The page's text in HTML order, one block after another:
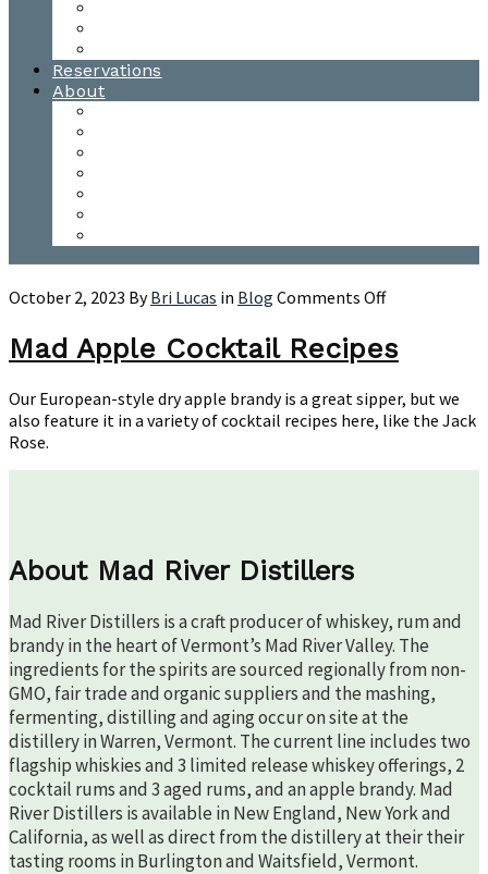
Reservations
About
October 2, 2023 ByBri Lucas in Blog Comments Offon
Apple
Cocktail
Mad Apple Cocktail Recipes
Our European-style dry apple brandy is a great sipper, but we
also feature it in a variety of cocktail recipes here, like the Jack
Rose.
About Mad River Distillers
Mad River Distillers is a craft producer of whiskey, rum and
brandy in the heart of Vermont’s Mad River Valley. The
ingredients for the spirits are sourced regionally from non-
GMO, fair trade and organic suppliers and the mashing,
fermenting, distilling and aging occur on site at the
distillery in Warren, Vermont. The current line includes two
flagship whiskies and 3 limited release whiskey offerings, 2
cocktail rums and 3 aged rums, and an apple brandy. Mad
River Distillers is available in New England, New York and
California, as well as direct from the distillery at their their
tasting rooms in Burlington and Waitsfield, Vermont.